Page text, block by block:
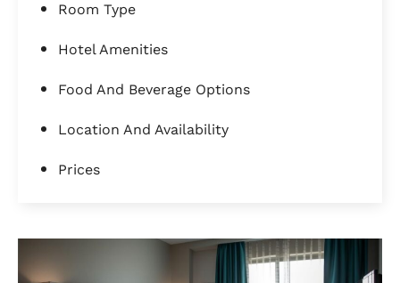
Room Type
Hotel Amenities
Food And Beverage Options
Location And Availability
Prices